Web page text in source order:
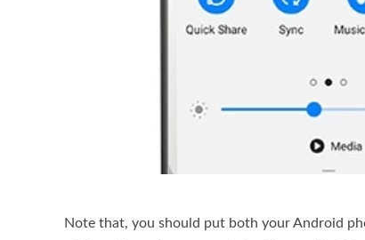
Note that, you should put both your Android